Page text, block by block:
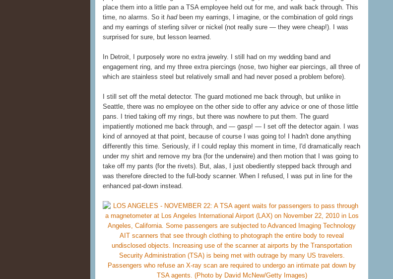
place them into a little pan a TSA employee held out for me, and walk back through. This
time, no alarms. So it hadbeen my earrings, I imagine, or the combination of gold rings
and my earrings of sterling silver or nickel (not really sure — they were cheap!). I was
surprised for sure, but lesson learned.
In Detroit, I purposely wore no extra jewelry. I still had on my wedding band and
engagement ring, and my three extra piercings (nose, two higher ear piercings, all three of
which are stainless steel but relatively small and had never posed a problem before).
I still set off the metal detector. The guard motioned me back through, but unlike in
Seattle, there was no employee on the other side to offer any advice or one of those little
pans. I tried taking off my rings, but there was nowhere to put them. The guard
impatiently motioned me back through, and — gasp! — I set off the detector again. I was
kind of annoyed at that point, because of course I was going to! I hadn't done anything
differently this time. Seriously, if I could replay this moment in time, I'd dramatically reach
under my shirt and remove my bra (for the underwire) and then motion that I was going to
take off my pants (for the rivets). But, alas, I just obediently stepped back through and
was therefore directed to the full-body scanner. When I refused, I was put in line for the
enhanced pat-down instead.